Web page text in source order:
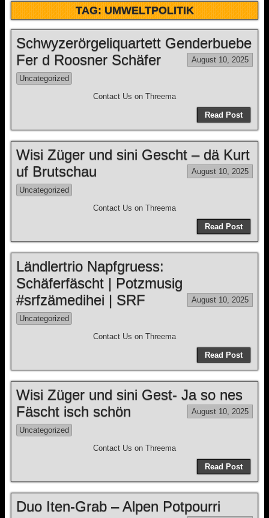
TAG:UMWELTPOLITIK
Schwyzerörgeliquartett Genderbuebe
Fer d Roosner Schäfer
August 10, 2025
Uncategorized
Contact Us on Threema
Read Post
Wisi Züger und sini Gescht – dä Kurt
uf Brutschau
August 10, 2025
Uncategorized
Contact Us on Threema
Read Post
Ländlertrio Napfgruess:
Schäferfäscht | Potzmusig
#srfzämedihei | SRF
August 10, 2025
Uncategorized
Contact Us on Threema
Read Post
Wisi Züger und sini Gest- Ja so nes
Fäscht isch schön
August 10, 2025
Uncategorized
Contact Us on Threema
Read Post
Duo Iten-Grab – Alpen Potpourri